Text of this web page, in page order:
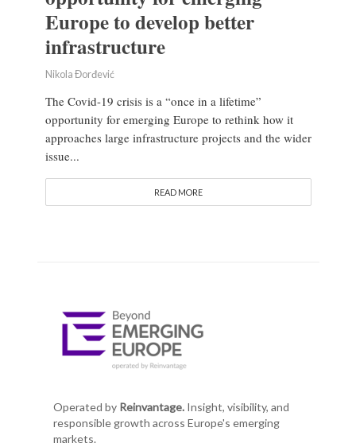
Europe to develop better
infrastructure
Nikola Đorđević
The Covid-19 crisis is a “once in a lifetime”
opportunity for emerging Europe to rethink how it
approaches large infrastructure projects and the wider
issue...
READ MORE
Operated by Reinvantage.Insight, visibility, and
responsible growth across Europe's emerging
markets.